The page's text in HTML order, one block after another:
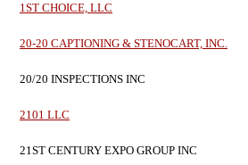
1ST CHOICE, LLC
20-20 CAPTIONING & STENOCART, INC.
20/20 INSPECTIONS INC
2101 LLC
21ST CENTURY EXPO GROUP INC